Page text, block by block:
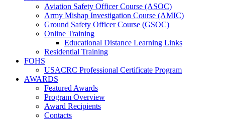
Aviation Safety Officer Course (ASOC)
Army Mishap Investigation Course (AMIC)
Ground Safety Officer Course (GSOC)
Online Training
Educational Distance Learning Links
Residential Training
FOHS
USACRC Professional Certificate Program
AWARDS
Featured Awards
Program Overview
Award Recipients
Contacts